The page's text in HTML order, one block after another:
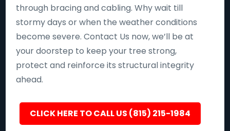
through bracing and cabling. Why wait till
stormy days or when the weather conditions
become severe. Contact Us now, we’ll be at
your doorstep to keep your tree strong,
protect and reinforce its structural integrity
ahead.
CLICK HERE TO CALL US (815) 215-1984